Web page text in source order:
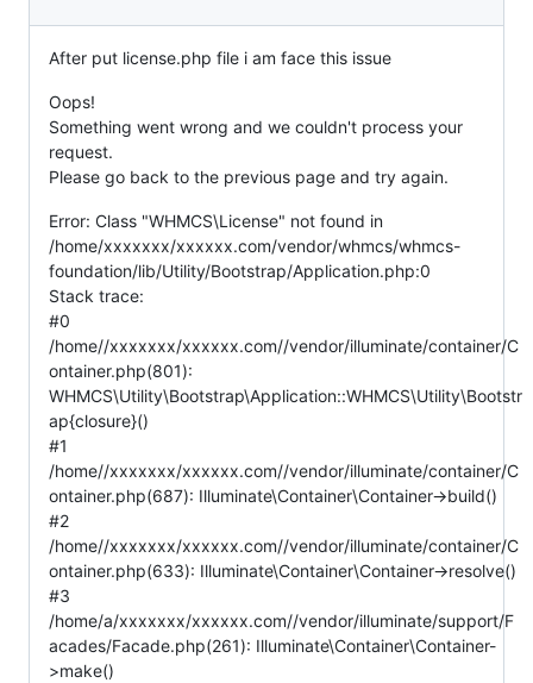
After put license.php file i am face this issue
Oops!
Something went wrong and we couldn't process your
request.
Please go back to the previous page and try again.
Error: Class "WHMCS\License" not found in
/home/xxxxxxx/xxxxxx.com/vendor/whmcs/whmcs-
foundation/lib/Utility/Bootstrap/Application.php:0
Stack trace:
#0
/home//xxxxxxx/xxxxxx.com//vendor/illuminate/container/C
ontainer.php(801):
WHMCS\Utility\Bootstrap\Application::WHMCS\Utility\Bootstr
ap{closure}()
#1
/home//xxxxxxx/xxxxxx.com//vendor/illuminate/container/C
ontainer.php(687): Illuminate\Container\Container->build()
#2
/home//xxxxxxx/xxxxxx.com//vendor/illuminate/container/C
ontainer.php(633): Illuminate\Container\Container->resolve()
#3
/home/a/xxxxxxx/xxxxxx.com//vendor/illuminate/support/F
acades/Facade.php(261): Illuminate\Container\Container-
>make()